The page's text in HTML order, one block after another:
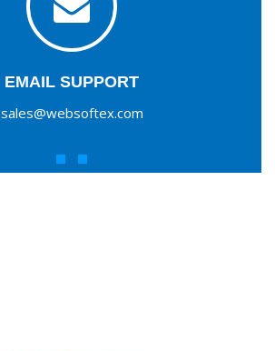
EMAIL SUPPORT
sales@websoftex.com